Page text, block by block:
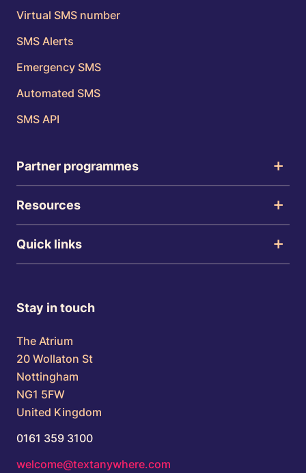
Virtual SMS number
SMS Alerts
Emergency SMS
Automated SMS
SMS API
Partner programmes
Resources
Quick links
Stay in touch
The Atrium
20 Wollaton St
Nottingham
NG1 5FW
United Kingdom
0161 359 3100
welcome@textanywhere.com